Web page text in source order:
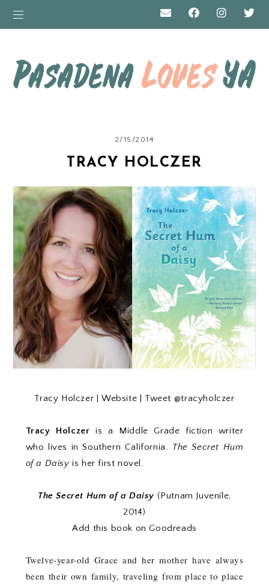
2/15/2014
TRACY HOLCZER
Tracy Holczer |Website | Tweet @tracyholczer
Tracy Holczer is a Middle Grade fiction writer
who lives in Southern California. The Secret Hum
of a Daisy is her first novel.
The Secret Hum of a Daisy (Putnam Juvenile,
2014)
Add this book on Goodreads
Twelve-year-old Grace and her mother have always
been their own family, traveling from place to place